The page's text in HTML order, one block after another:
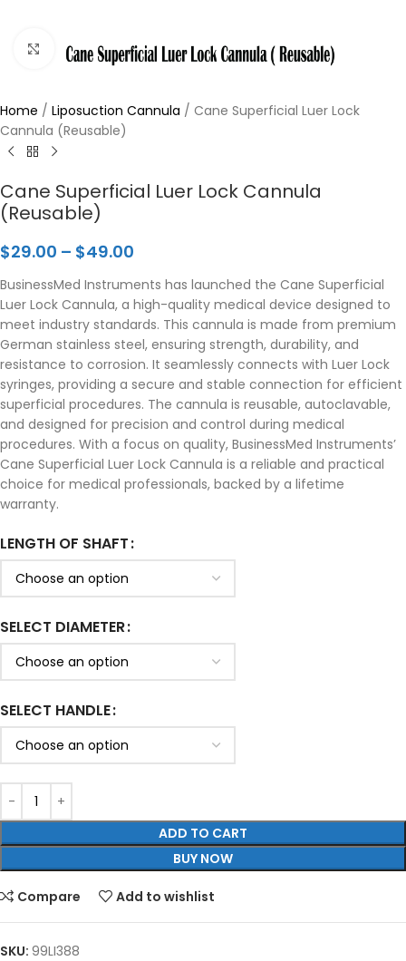
Click to enlarge
Home / Liposuction Cannula / Cane Superficial Luer Lock
Cannula (Reusable)
Cane Superficial Luer Lock Cannula
(Reusable)
$29.00 – $49.00
BusinessMed Instruments has launched the Cane Superficial
Luer Lock Cannula, a high-quality medical device designed to
meet industry standards. This cannula is made from premium
German stainless steel, ensuring strength, durability, and
resistance to corrosion. It seamlessly connects with Luer Lock
syringes, providing a secure and stable connection for efficient
superficial procedures. The cannula is reusable, autoclavable,
and designed for precision and control during medical
procedures. With a focus on quality, BusinessMed Instruments’
Cane Superficial Luer Lock Cannula is a reliable and practical
choice for medical professionals, backed by a lifetime
warranty.
LENGTH OF SHAFT
SELECT DIAMETER
SELECT HANDLE
ADD TO CART
BUY NOW
Compare Add to wishlist
SKU: 99LI388